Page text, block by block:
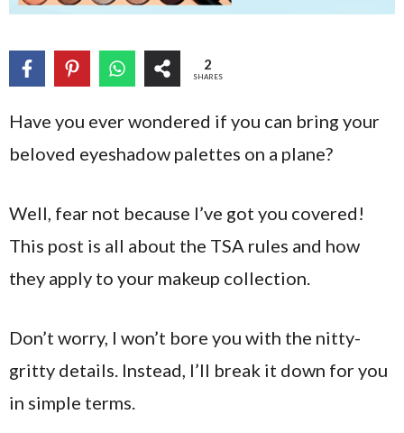
2
SHARES
Have you ever wondered if you can bring your
beloved eyeshadow palettes on a plane?
Well, fear not because I’ve got you covered!
This post is all about the TSA rules and how
they apply to your makeup collection.
Don’t worry, I won’t bore you with the nitty-
gritty details. Instead, I’ll break it down for you
in simple terms.